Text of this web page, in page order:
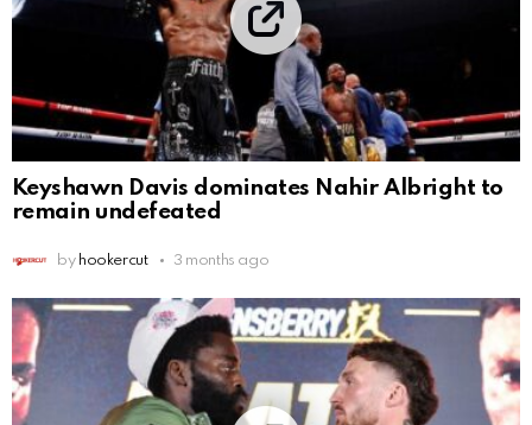
Keyshawn Davis dominates Nahir Albright to
remain undefeated
by hookercut 3 months ago